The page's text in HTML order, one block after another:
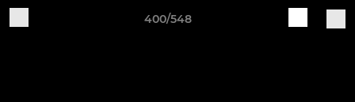
400/548